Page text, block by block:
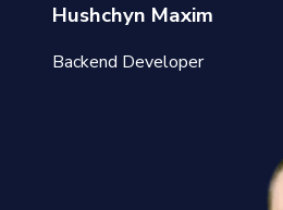
Hushchyn Maxim
Backend Developer